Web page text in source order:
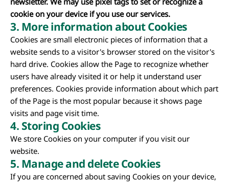
cookie on your device if you use our services.
3. More information about Cookies
Cookies are small electronic pieces of information that a
website sends to a visitor's browser stored on the visitor's
hard drive. Cookies allow the Page to recognize whether
users have already visited it or help it understand user
preferences. Cookies provide information about which part
of the Page is the most popular because it shows page
visits and page visit time.
4. Storing Cookies
We store Cookies on your computer if you visit our
website.
5. Manage and delete Cookies
If you are concerned about saving Cookies on your device,